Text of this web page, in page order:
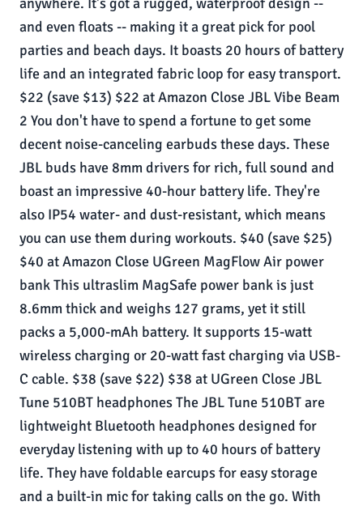
and even floats -- making it a great pick for pool
parties and beach days. It boasts 20 hours of battery
life and an integrated fabric loop for easy transport.
$22 (save $13) $22 at Amazon Close JBL Vibe Beam
2 You don't have to spend a fortune to get some
decent noise-canceling earbuds these days. These
JBL buds have 8mm drivers for rich, full sound and
boast an impressive 40-hour battery life. They're
also IP54 water- and dust-resistant, which means
you can use them during workouts. $40 (save $25)
$40 at Amazon Close UGreen MagFlow Air power
bank This ultraslim MagSafe power bank is just
8.6mm thick and weighs 127 grams, yet it still
packs a 5,000-mAh battery. It supports 15-watt
wireless charging or 20-watt fast charging via USB-
C cable. $38 (save $22) $38 at UGreen Close JBL
Tune 510BT headphones The JBL Tune 510BT are
lightweight Bluetooth headphones designed for
everyday listening with up to 40 hours of battery
life. They have foldable earcups for easy storage
and a built-in mic for taking calls on the go. With